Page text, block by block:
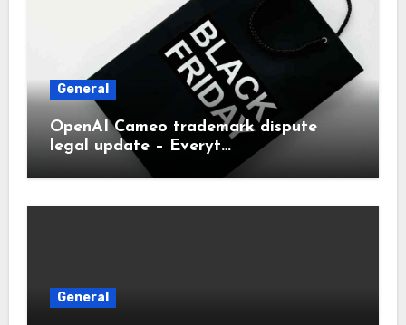
General
OpenAI Cameo trademark dispute
legal update – Everyt…
General